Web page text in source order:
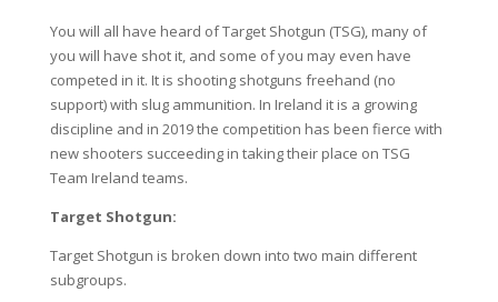
You will all have heard of Target Shotgun (TSG), many of
you will have shot it, and some of you may even have
competed in it. It is shooting shotguns freehand (no
support) with slug ammunition. In Ireland it is a growing
discipline and in 2019 the competition has been fierce with
new shooters succeeding in taking their place on TSG
Team Ireland teams.
Target Shotgun:
Target Shotgun is broken down into two main different
subgroups.